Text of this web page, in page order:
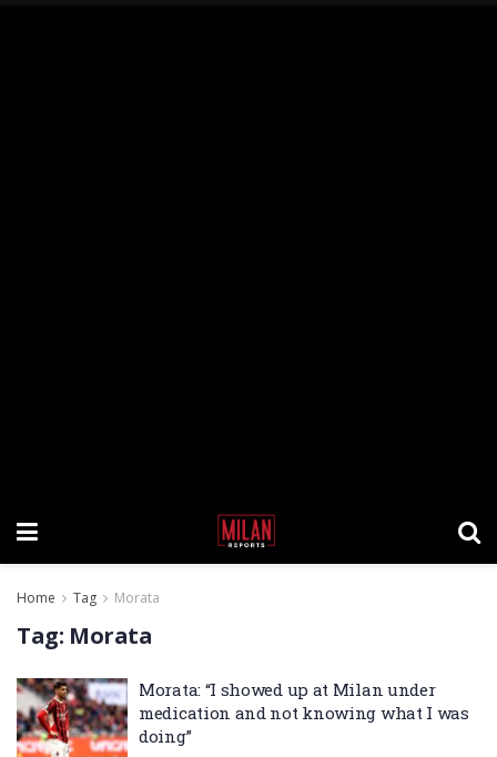
Home Tag Morata
Tag: Morata
Morata: “I showed up at Milan under
medication and not knowing what I was
doing”